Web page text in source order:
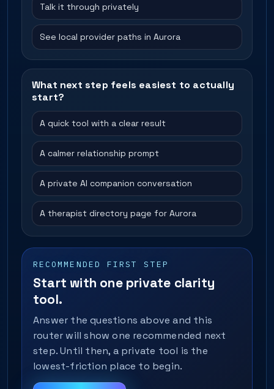
Talk it through privately
See local provider paths in Aurora
What next step feels easiest to actually
start?
A quick tool with a clear result
A calmer relationship prompt
A private AI companion conversation
A therapist directory page for Aurora
RECOMMENDED FIRST STEP
Start with one private clarity
tool.
Answer the questions above and this
router will show one recommended next
step. Until then, a private tool is the
lowest-friction place to begin.